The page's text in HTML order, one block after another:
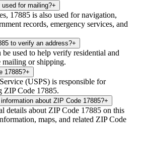
for mailing?+
17885 is also used for navigation,
records, emergency services, and
to verify an address?+
used to help verify residential and
mailing or shipping.
17885?+
(USPS) is responsible for
ZIP Code 17885.
about ZIP Code 17885?+
details about ZIP Code 17885 on this
maps, and related ZIP Code